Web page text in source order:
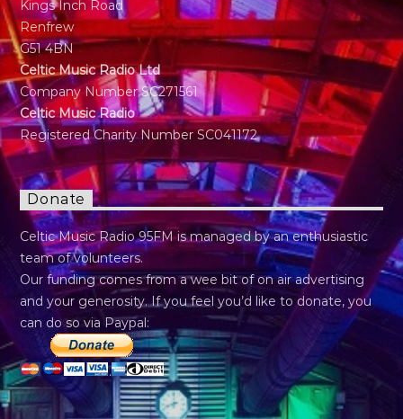
Kings Inch Road
Renfrew
G51 4BN
Celtic Music Radio Ltd
Company Number SC271561
Celtic Music Radio
Registered Charity Number SC041172
Donate
Celtic Music Radio 95FM is managed by an enthusiastic
team of volunteers.
Our funding comes from a wee bit of on air advertising
and your generosity. If you feel you’d like to donate, you
can do so via Paypal: